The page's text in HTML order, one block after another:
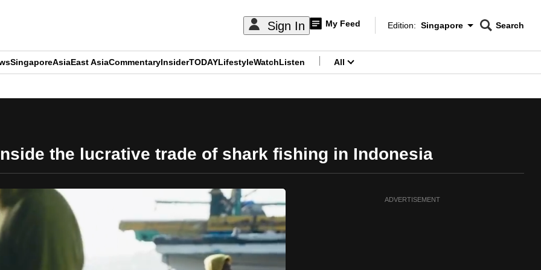
Sign In My Feed
Edition Menu
Edition: Singapore
CNAR
Search
SingaporeAsiaEast AsiaCommentaryInsiderTODAYLifestyleWatchListen All
the lucrative trade of shark fishing in Indonesia
ADVERTISEMENT